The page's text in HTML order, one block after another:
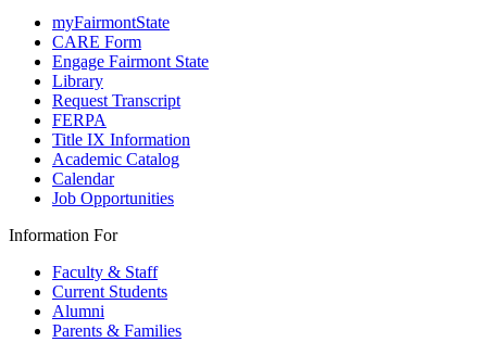
myFairmontState
CARE Form
Engage Fairmont State
Library
Request Transcript
FERPA
Title IX Information
Academic Catalog
Calendar
Job Opportunities
Information For
Faculty & Staff
Current Students
Alumni
Parents & Families